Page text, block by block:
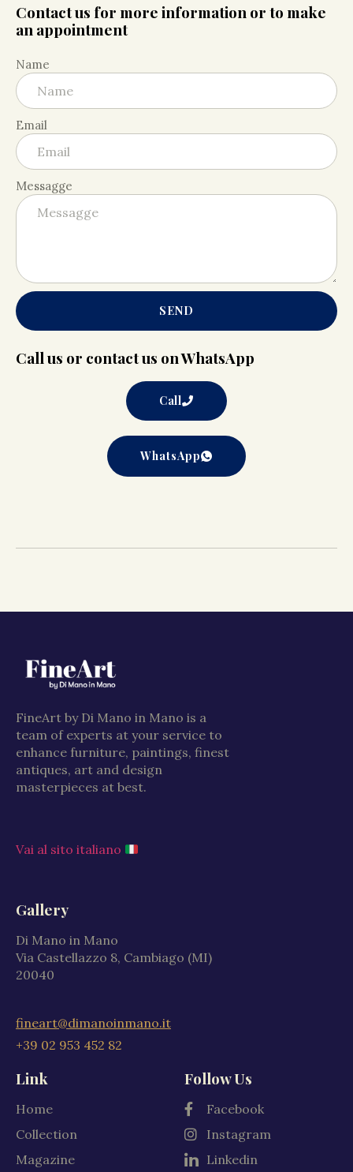
Contact us for more information or to make
an appointment
Name
Email
Messagge
SEND
Call us or contact us on WhatsApp
Call
WhatsApp
FineArt by Di Mano in Mano is a
team of experts at your service to
enhance furniture, paintings, finest
antiques, art and design
masterpieces at best.
Vai al sito italiano
Gallery
Di Mano in Mano
Via Castellazzo 8, Cambiago (MI)
20040
fineart@dimanoinmano.it
+39 02 953 452 82
Link
Home
Collection
Magazine
Follow Us
Facebook
Instagram
Linkedin